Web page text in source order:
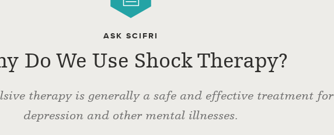
ASK SCIFRI
Do We Use Shock Therapy?
therapy is generally a safe and effective treatment for
depression and other mental illnesses.